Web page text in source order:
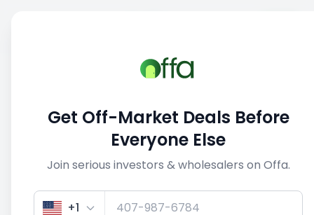
View similar deals
1/5
Get Off-Market Deals Before
Everyone Else
Join serious investors & wholesalers on Offa.
+1